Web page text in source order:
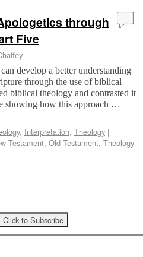
through
Five
develop a better understanding
through the use of biblical
biblical theology and contrasted it
showing how this approach …
, Interpretation, Theology |
Testament, Old Testament, Theology